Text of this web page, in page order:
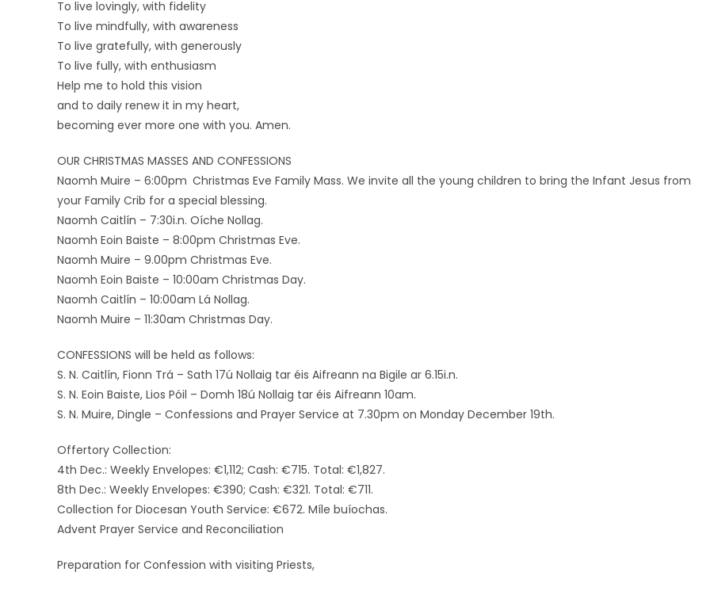
To live lovingly, with fidelity
To live mindfully, with awareness
To live gratefully, with generously
To live fully, with enthusiasm
Help me to hold this vision
and to daily renew it in my heart,
becoming ever more one with you. Amen.
OUR CHRISTMAS MASSES AND CONFESSIONS
Naomh Muire – 6:00pm Christmas Eve Family Mass. We invite all the young children to bring the Infant Jesus from
your Family Crib for a special blessing.
Naomh Caitlín – 7:30i.n. Oíche Nollag.
Naomh Eoin Baiste – 8:00pm Christmas Eve.
Naomh Muire – 9.00pm Christmas Eve.
Naomh Eoin Baiste – 10:00am Christmas Day.
Naomh Caitlín – 10:00am Lá Nollag.
Naomh Muire – 11:30am Christmas Day.
CONFESSIONS will be held as follows:
S. N. Caitlín, Fionn Trá – Sath 17ú Nollaig tar éis Aifreann na Bigile ar 6.15i.n.
S. N. Eoin Baiste, Lios Póil – Domh 18ú Nollaig tar éis Aifreann 10am.
S. N. Muire, Dingle – Confessions and Prayer Service at 7.30pm on Monday December 19th.
Offertory Collection:
4th Dec.: Weekly Envelopes: €1,112; Cash: €715. Total: €1,827.
8th Dec.: Weekly Envelopes: €390; Cash: €321. Total: €711.
Collection for Diocesan Youth Service: €672. Míle buíochas.
Advent Prayer Service and Reconciliation
Preparation for Confession with visiting Priests,